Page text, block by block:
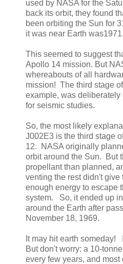
used by NASA for the
back its orbit, they found
been orbiting the Sun for
it was near Earth was1971.
This seemed to suggest
Apollo 14 mission. But
whereabouts of all
mission! The third stage
example, was deliberately
for seismic studies.
So, the most likely
J002E3 is the third stage
12. NASA originally
orbit around the Sun. But
propellant than planned,
venting the rest didn't give
enough energy to escape
system. So, it ended up
around the Earth after
November 18, 1969.
It may hit earth someday!
But don't worry: a 10-
every few years, and most